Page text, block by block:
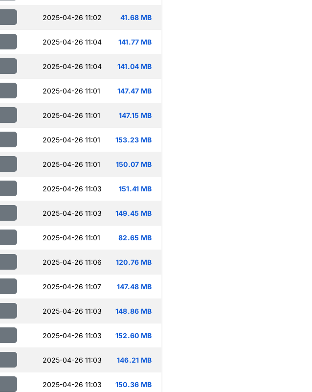
2025-04-26 11:02 41.68 MB
2025-04-26 11:04 141.77 MB
2025-04-26 11:04 141.04 MB
2025-04-26 11:01 147.47 MB
2025-04-26 11:01 147.15 MB
2025-04-26 11:01 153.23 MB
2025-04-26 11:01 150.07 MB
2025-04-26 11:03 151.41 MB
2025-04-26 11:03 149.45 MB
2025-04-26 11:01 82.65 MB
2025-04-26 11:06 120.76 MB
2025-04-26 11:07 147.48 MB
2025-04-26 11:03 148.86 MB
2025-04-26 11:03 152.60 MB
2025-04-26 11:03 146.21 MB
2025-04-26 11:03 150.36 MB